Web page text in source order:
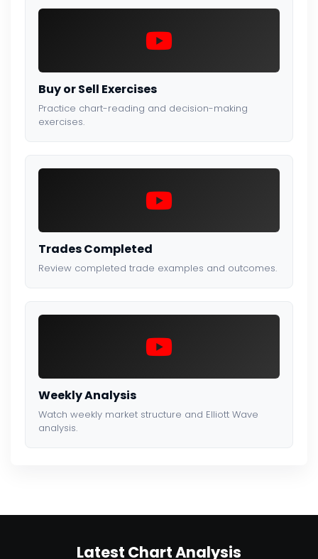
Buy or Sell Exercises
Practice chart-reading and decision-making
exercises.
Trades Completed
Review completed trade examples and outcomes.
Weekly Analysis
Watch weekly market structure and Elliott Wave
analysis.
Latest Chart Analysis